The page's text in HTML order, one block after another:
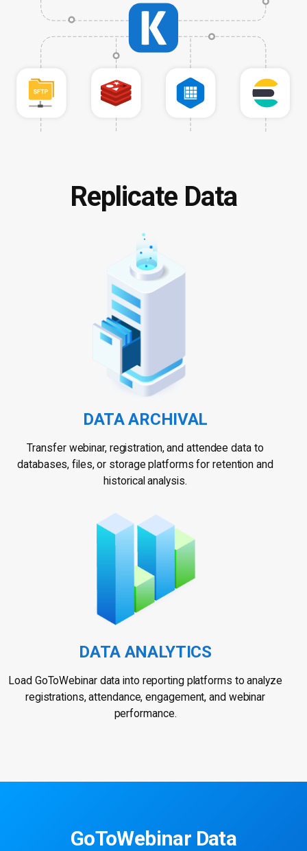
Replicate Data
DATA ARCHIVAL
Transfer webinar, registration, and attendee data to
databases, files, or storage platforms for retention and
historical analysis.
DATA ANALYTICS
Load GoToWebinar data into reporting platforms to analyze
registrations, attendance, engagement, and webinar
performance.
GoToWebinar Data